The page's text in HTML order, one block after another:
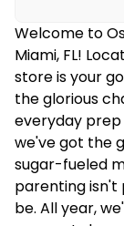
Welcome to
Miami, FL!
store is your
the glorious
everyday
we've got the
sugar-fueled
parenting
be. All year,